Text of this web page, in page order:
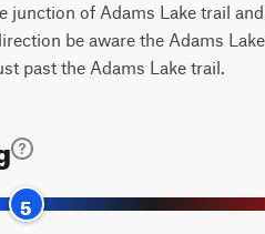
junction of Adams Lake trail
be aware the Adams
past the Adams Lake trail.
5